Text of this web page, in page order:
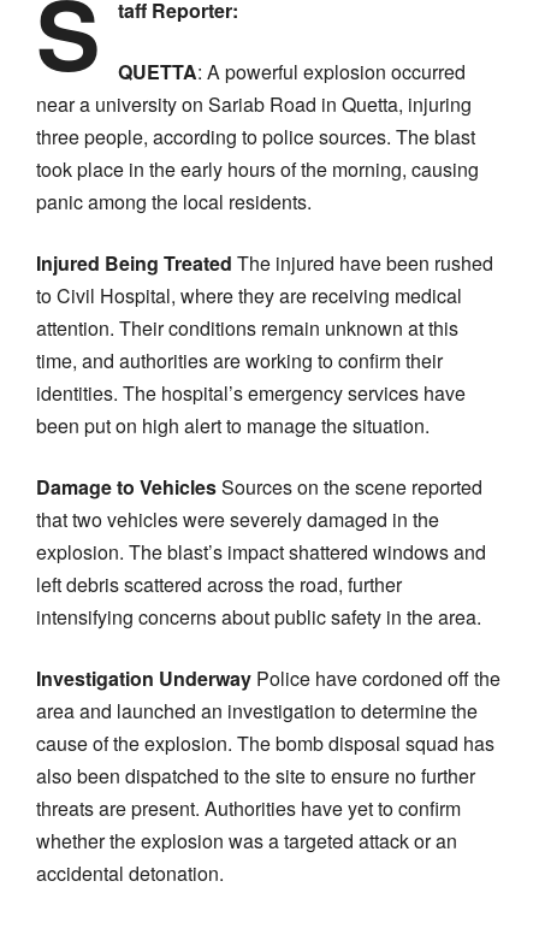
S taff Reporter:
QUETTA: A powerful explosion occurred
near a university on Sariab Road in Quetta, injuring
three people, according to police sources. The blast
took place in the early hours of the morning, causing
panic among the local residents.
Injured Being Treated The injured have been rushed
to Civil Hospital, where they are receiving medical
attention. Their conditions remain unknown at this
time, and authorities are working to confirm their
identities. The hospital’s emergency services have
been put on high alert to manage the situation.
Damage to VehiclesSources on the scene reported
that two vehicles were severely damaged in the
explosion. The blast’s impact shattered windows and
left debris scattered across the road, further
intensifying concerns about public safety in the area.
Investigation Underway Police have cordoned off the
area and launched an investigation to determine the
cause of the explosion. The bomb disposal squad has
also been dispatched to the site to ensure no further
threats are present. Authorities have yet to confirm
whether the explosion was a targeted attack or an
accidental detonation.